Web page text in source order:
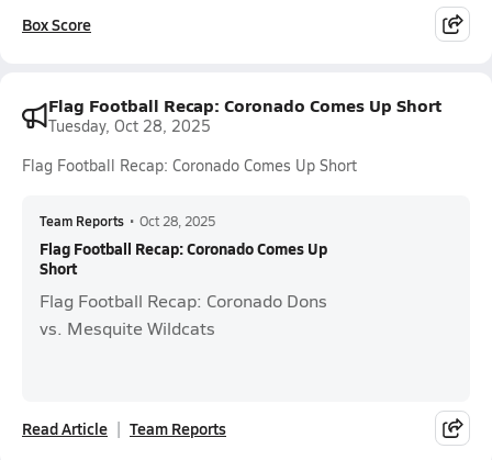
Box Score
Flag Football Recap: Coronado Comes Up Short
Tuesday, Oct 28, 2025
Flag Football Recap: Coronado Comes Up Short
Team Reports • Oct 28, 2025
Flag Football Recap: Coronado Comes Up
Short
Flag Football Recap: Coronado Dons
vs. Mesquite Wildcats
Read Article Team Reports